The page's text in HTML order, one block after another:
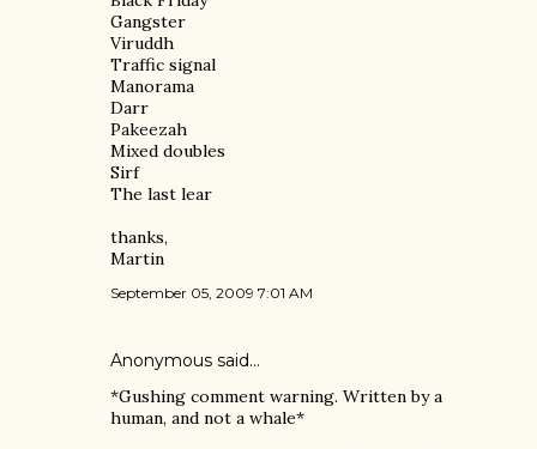
Gangster
Viruddh
Traffic signal
Manorama
Darr
Pakeezah
Mixed doubles
Sirf
The last lear
thanks,
Martin
September 05, 2009 7:01 AM
Anonymous said…
*Gushing comment warning. Written by a
human, and not a whale*